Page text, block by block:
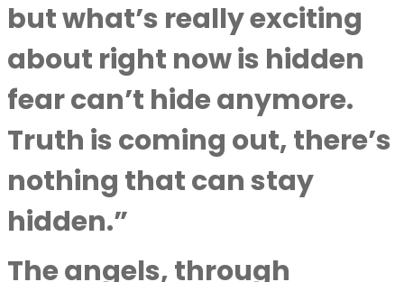
but what’s really exciting
about right now is hidden
fear can’t hide anymore.
Truth is coming out, there’s
nothing that can stay
hidden.”
The angels, through